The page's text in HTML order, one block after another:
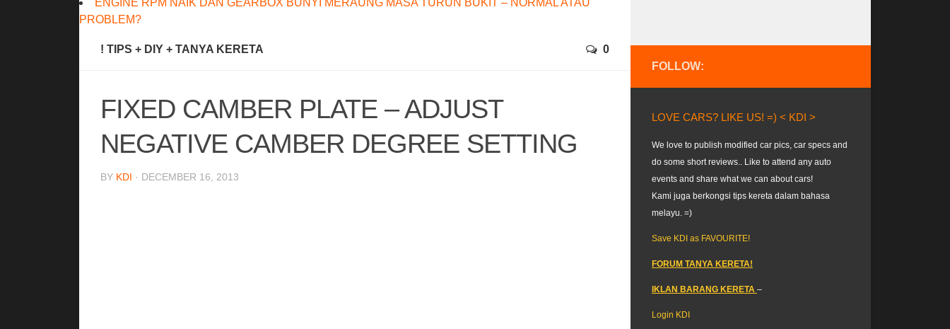
ENGINE RPM NAIK DAN GEARBOX BUNYI MERAUNG MASA TURUN BUKIT – NORMAL ATAU
PROBLEM?
! TIPS + DIY + TANYA KERETA 0
FIXED CAMBER PLATE – ADJUST
NEGATIVE CAMBER DEGREE SETTING
BY KDI · DECEMBER 16, 2013
FOLLOW:
LOVE CARS? LIKE US! =) < KDI >
We love to publish modified car pics, car specs and
do some short reviews.. Like to attend any auto
events and share what we can about cars!
Kami juga berkongsi tips kereta dalam bahasa
melayu. =)
Save KDI as FAVOURITE!
FORUM TANYA KERETA!
IKLAN BARANG KERETA –
Login KDI